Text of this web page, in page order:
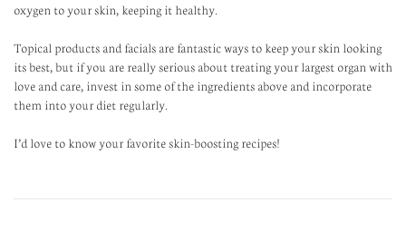
oxygen to your skin, keeping it healthy.
Topical products and facials are fantastic ways to keep your skin looking
its best, but if you are really serious about treating your largest organ with
love and care, invest in some of the ingredients above and incorporate
them into your diet regularly.
I’d love to know your favorite skin-boosting recipes!